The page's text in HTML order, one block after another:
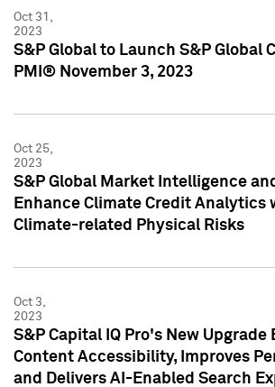
Oct 31,
2023
S&P Global to Launch S&P Global
PMI® November 3, 2023
Oct 25,
2023
S&P Global Market Intelligence
Enhance Climate Credit
Climate-related Physical Risks
Oct 3,
2023
S&P Capital IQ Pro's New Upgrade
Content Accessibility, Improves
and Delivers AI-Enabled Search